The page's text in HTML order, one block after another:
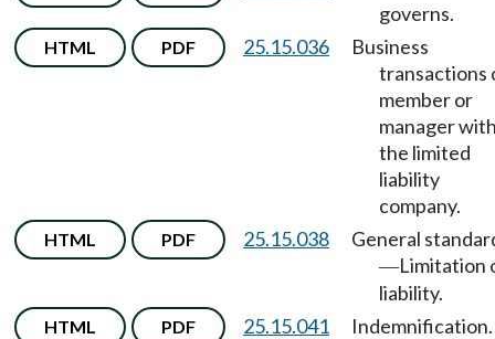
governs.
HTML PDF 25.15.036
Business
transactions
member or
manager
the limited
liability
company.
HTML PDF 25.15.038 General
—Limitation
liability.
HTML PDF 25.15.041 Indemnification.